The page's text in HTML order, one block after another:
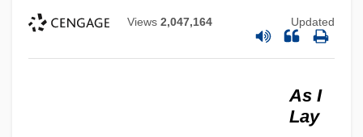
Views 2,047,164 Updated
As I
Lay